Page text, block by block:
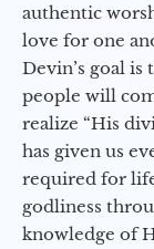
authentic
love for one
Devin’s goal is
people will
realize “His
has given us
required for
godliness
knowledge of